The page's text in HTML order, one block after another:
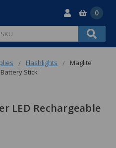
0
Flashlights
Maglite
Stick
LED Rechargeable